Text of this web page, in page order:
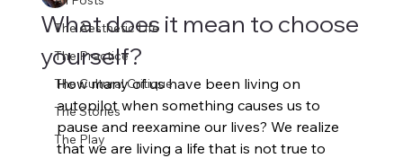
The Aesthetic Life
The Practice
The Cultural Critique
The Stories
The Play
What does it mean to choose
yourself?
How many of us have been living on
autopilot when something causes us to
pause and reexamine our lives? We realize
that we are living a life that is not true to